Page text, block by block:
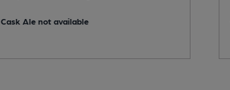
Cask Ale not available